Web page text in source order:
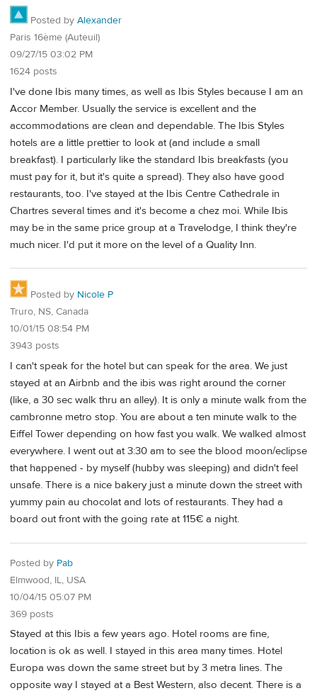
Posted by Alexander
Paris 16ème (Auteuil)
09/27/15 03:02 PM
1624 posts
I've done Ibis many times, as well as Ibis Styles because I am an
Accor Member. Usually the service is excellent and the
accommodations are clean and dependable. The Ibis Styles
hotels are a little prettier to look at (and include a small
breakfast). I particularly like the standard Ibis breakfasts (you
must pay for it, but it's quite a spread). They also have good
restaurants, too. I've stayed at the Ibis Centre Cathedrale in
Chartres several times and it's become a chez moi. While Ibis
may be in the same price group at a Travelodge, I think they're
much nicer. I'd put it more on the level of a Quality Inn.
Posted by Nicole P
Truro, NS, Canada
10/01/15 08:54 PM
3943 posts
I can't speak for the hotel but can speak for the area. We just
stayed at an Airbnb and the ibis was right around the corner
(like, a 30 sec walk thru an alley). It is only a minute walk from the
cambronne metro stop. You are about a ten minute walk to the
Eiffel Tower depending on how fast you walk. We walked almost
everywhere. I went out at 3:30 am to see the blood moon/eclipse
that happened - by myself (hubby was sleeping) and didn't feel
unsafe. There is a nice bakery just a minute down the street with
yummy pain au chocolat and lots of restaurants. They had a
board out front with the going rate at 115€ a night.
Posted by Pab
Elmwood, IL, USA
10/04/15 05:07 PM
369 posts
Stayed at this Ibis a few years ago. Hotel rooms are fine,
location is ok as well. I stayed in this area many times. Hotel
Europa was down the same street but by 3 metra lines. The
opposite way I stayed at a Best Western, also decent. There is a